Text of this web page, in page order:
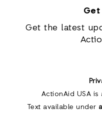
Get the latest
ActionAid USA is
Text available under